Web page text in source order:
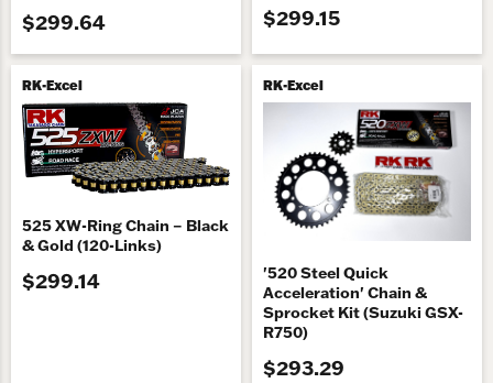
$299.64 $299.15
RK-Excel
525 XW-Ring Chain – Black
& Gold (120-Links)
$299.14
RK-Excel
'520 Steel Quick
Acceleration' Chain &
Sprocket Kit (Suzuki GSX-
R750)
$293.29